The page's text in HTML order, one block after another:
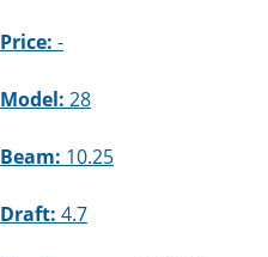
Price: -
Model: 28
Beam: 10.25
Draft: 4.7